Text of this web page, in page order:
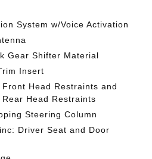
System w/Voice Activation
Gear Shifter Material
Insert
Head Restraints and
Head Restraints
Steering Column
Driver Seat and Door